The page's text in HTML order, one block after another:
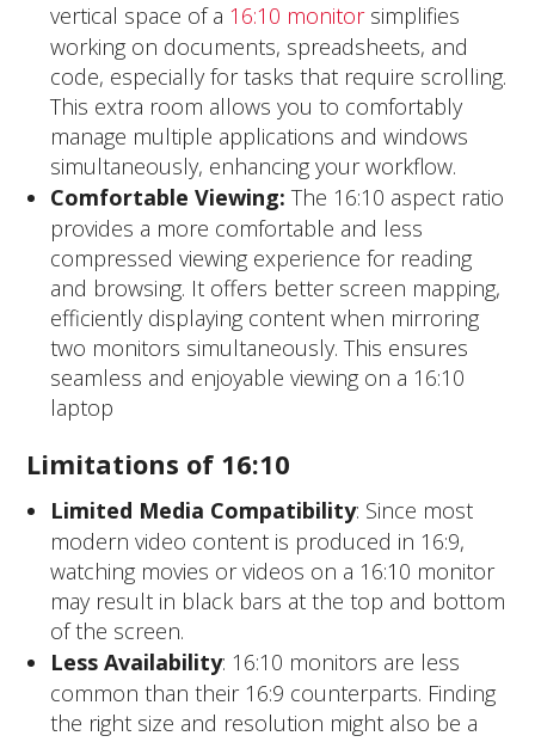
vertical space of a 16:10 monitorsimplifies
working on documents, spreadsheets, and
code, especially for tasks that require scrolling.
This extra room allows you to comfortably
manage multiple applications and windows
simultaneously, enhancing your workflow.
Comfortable Viewing: The 16:10 aspect ratio
provides a more comfortable and less
compressed viewing experience for reading
and browsing. It offers better screen mapping,
efficiently displaying content when mirroring
two monitors simultaneously. This ensures
seamless and enjoyable viewing on a 16:10
laptop
Limitations of 16:10
Limited Media Compatibility: Since most
modern video content is produced in 16:9,
watching movies or videos on a 16:10 monitor
may result in black bars at the top and bottom
of the screen.
Less Availability: 16:10 monitors are less
common than their 16:9 counterparts. Finding
the right size and resolution might also be a